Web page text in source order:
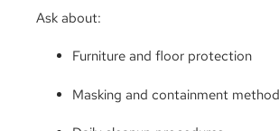
Ask about:
Furniture and floor protection
Masking and containment